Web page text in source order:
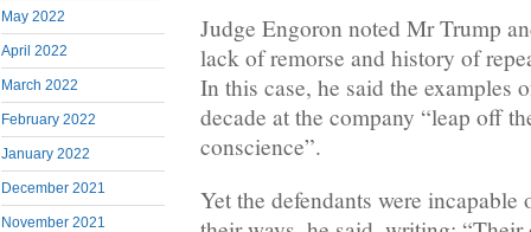
May 2022
April 2022
March 2022
February 2022
January 2022
December 2021
November 2021
Judge Engoron noted Mr Trump
lack of remorse and history of
In this case, he said the examples
decade at the company “leap off
conscience”.
Yet the defendants were